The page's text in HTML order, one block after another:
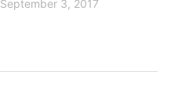
September 3, 2017